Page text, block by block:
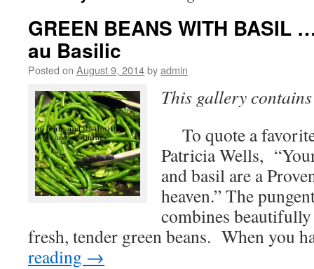
GREEN BEANS WITH BASIL
au Basilic
Posted on August 9, 2014byadmin
This gallery
To quote a
Patricia Wells,
and basil are a
heaven.” The
combines
fresh, tender green beans. When you
reading →